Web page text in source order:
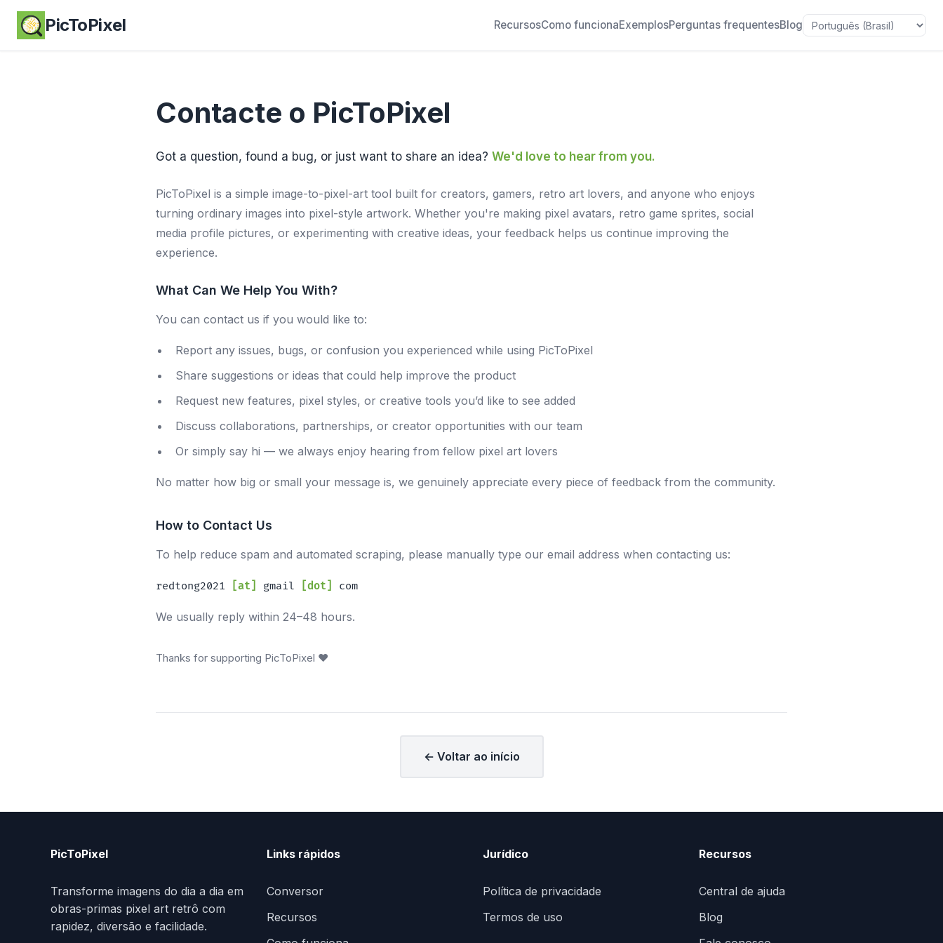
PicToPixel RecursosComo funcionaExemplosPerguntas frequentesBlog
Idioma
Contacte o PicToPixel
Got a question, found a bug, or just want to share an idea? We'd love to hear from you.
PicToPixel is a simple image-to-pixel-art tool built for creators, gamers, retro art lovers, and anyone who enjoys
turning ordinary images into pixel-style artwork. Whether you're making pixel avatars, retro game sprites, social
media profile pictures, or experimenting with creative ideas, your feedback helps us continue improving the
experience.
What Can We Help You With?
You can contact us if you would like to:
Report any issues, bugs, or confusion you experienced while using PicToPixel
Share suggestions or ideas that could help improve the product
Request new features, pixel styles, or creative tools you’d like to see added
Discuss collaborations, partnerships, or creator opportunities with our team
Or simply say hi — we always enjoy hearing from fellow pixel art lovers
No matter how big or small your message is, we genuinely appreciate every piece of feedback from the community.
How to Contact Us
To help reduce spam and automated scraping, please manually type our email address when contacting us:
redtong2021 [at] gmail [dot] com
We usually reply within 24–48 hours.
Thanks for supporting PicToPixel ❤️
← Voltar ao início
PicToPixel
Transforme imagens do dia a dia em
obras-primas pixel art retrô com
rapidez, diversão e facilidade.
Links rápidos
Conversor
Recursos
Jurídico
Política de privacidade
Termos de uso
Recursos
Central de ajuda
Blog